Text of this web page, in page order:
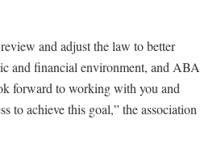
and adjust the law to better
and financial environment, and ABA
forward to working with you and
to achieve this goal,” the association